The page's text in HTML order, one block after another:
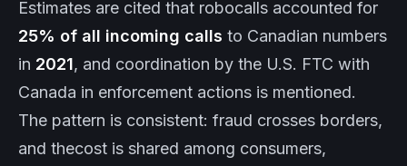
Estimates are cited that robocalls accounted for
25% of all incoming calls to Canadian numbers
in 2021, and coordination by the U.S. FTC with
Canada in enforcement actions is mentioned.
The pattern is consistent: fraud crosses borders,
and thecost is shared among consumers,